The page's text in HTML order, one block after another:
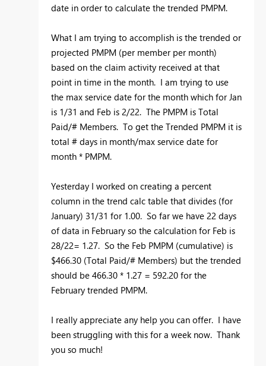
date in order to calculate the trended PMPM.
What I am trying to accomplish is the trended or
projected PMPM (per member per month)
based on the claim activity received at that
point in time in the month. I am trying to use
the max service date for the month which for Jan
is 1/31 and Feb is 2/22. The PMPM is Total
Paid/# Members. To get the Trended PMPM it is
total # days in month/max service date for
month * PMPM.
Yesterday I worked on creating a percent
column in the trend calc table that divides (for
January) 31/31 for 1.00. So far we have 22 days
of data in February so the calculation for Feb is
28/22= 1.27. So the Feb PMPM (cumulative) is
$466.30 (Total Paid/# Members) but the trended
should be 466.30 * 1.27 = 592.20 for the
February trended PMPM.
I really appreciate any help you can offer. I have
been struggling with this for a week now. Thank
you so much!